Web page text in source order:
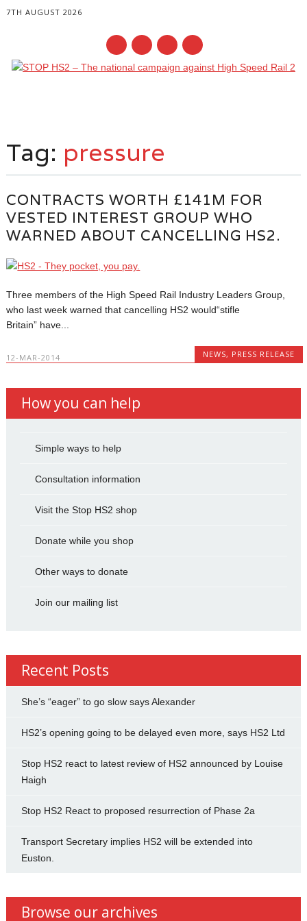
7TH AUGUST 2026
content
Tag: pressure
CONTRACTS WORTH £141M FOR
VESTED INTEREST GROUP WHO
WARNED ABOUT CANCELLING HS2.
Three members of the High Speed Rail Industry Leaders Group,
who last week warned that cancelling HS2 would“stifle
Britain” have...
12-MAR-2014 NEWS, PRESS RELEASE
How you can help
Simple ways to help
Consultation information
Visit the Stop HS2 shop
Donate while you shop
Other ways to donate
Join our mailing list
Recent Posts
She’s “eager” to go slow says Alexander
HS2’s opening going to be delayed even more, says HS2 Ltd
Stop HS2 react to latest review of HS2 announced by Louise
Haigh
Stop HS2 React to proposed resurrection of Phase 2a
Transport Secretary implies HS2 will be extended into
Euston.
Browse our archives